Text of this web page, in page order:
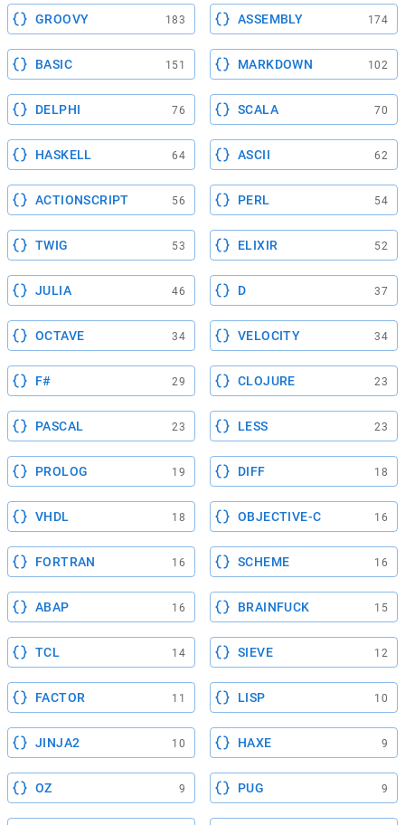
GROOVY 183 ASSEMBLY 174
BASIC 151 MARKDOWN 102
DELPHI 76 SCALA 70
HASKELL 64 ASCII 62
ACTIONSCRIPT 56 PERL 54
TWIG 53 ELIXIR 52
JULIA 46 D 37
OCTAVE 34 VELOCITY 34
F# 29 CLOJURE 23
PASCAL 23 LESS 23
PROLOG 19 DIFF 18
VHDL 18 OBJECTIVE-C 16
FORTRAN 16 SCHEME 16
ABAP 16 BRAINFUCK 15
TCL 14 SIEVE 12
FACTOR 11 LISP 10
JINJA2 10 HAXE 9
OZ 9 PUG 9